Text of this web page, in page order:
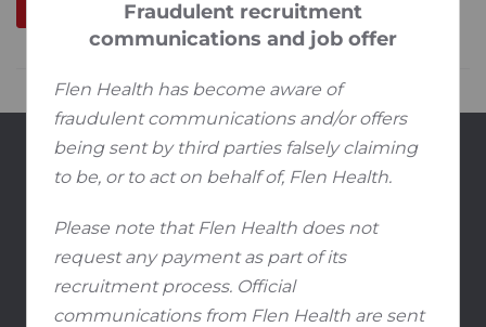
Produkte
Flamirins
Flamigel® RT
Bildungsmaterial
Fraudulent recruitment
communications and job offer
Flen Health has become aware of
fraudulent communications and/or offers
being sent by third parties falsely claiming
to be, or to act on behalf of, Flen Health.
Please note that Flen Health does not
request any payment as part of its
recruitment process. Official
communications from Flen Health are sent